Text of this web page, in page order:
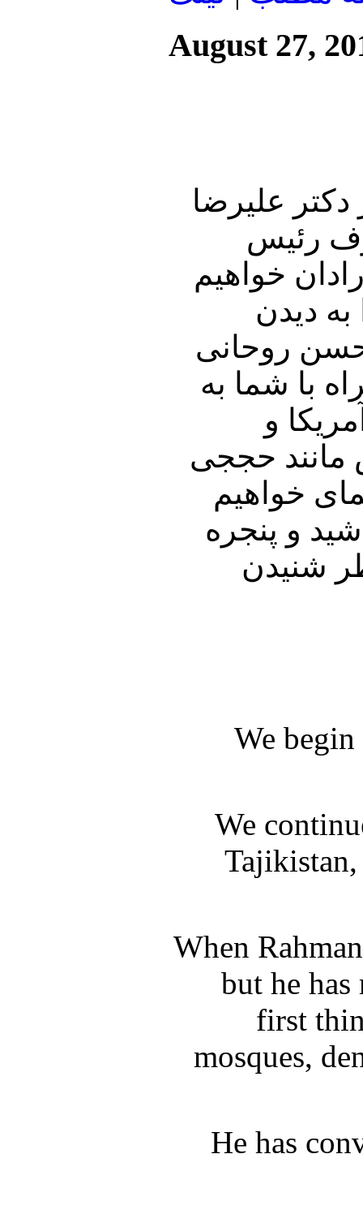
August 27,
دکتر علیرضا
رئیس
خواهیم
دیدن
روحانی
با شما به
و
مانند حججی
کره شمای خواهیم
و پنجره
شنیدن
We
We
When
but he
first
mosques,
He has